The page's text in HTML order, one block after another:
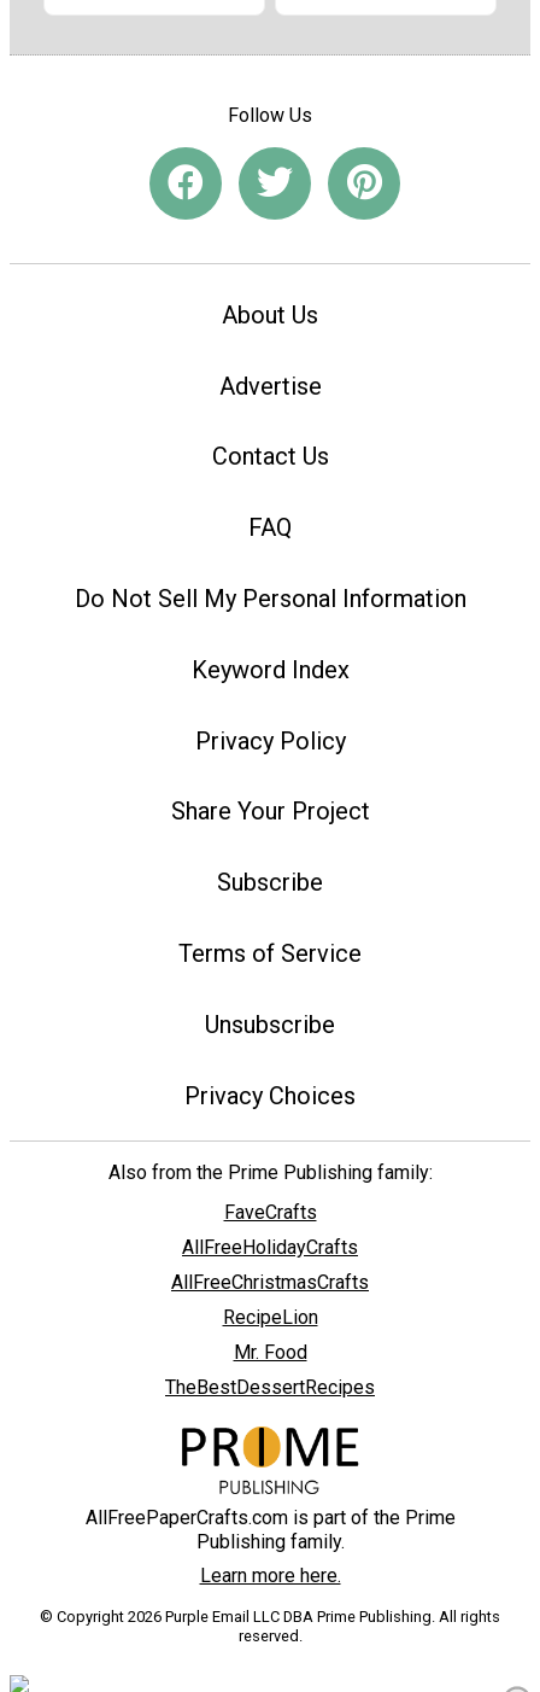
Follow Us
About Us
Advertise
Contact Us
FAQ
Do Not Sell My Personal Information
Keyword Index
Privacy Policy
Share Your Project
Subscribe
Terms of Service
Unsubscribe
Privacy Choices
Also from the Prime Publishing family:
FaveCrafts
AllFreeHolidayCrafts
AllFreeChristmasCrafts
RecipeLion
Mr. Food
TheBestDessertRecipes
AllFreePaperCrafts.com is part of the Prime
Publishing family.
Learn more here.
© Copyright 2026 Purple Email LLC DBA Prime Publishing. All rights
reserved.